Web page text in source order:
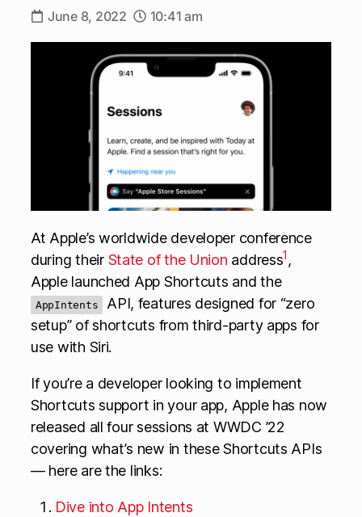
June 8, 2022 10:41 am
At Apple’s worldwide developer conference
during their State of the Union address1 ,
Apple launched App Shortcuts and the
AppIntents
API, features designed for “zero
setup” of shortcuts from third-party apps for
use with Siri.
If you’re a developer looking to implement
Shortcuts support in your app, Apple has now
released all four sessions at WWDC ’22
covering what’s new in these Shortcuts APIs
— here are the links:
Dive into App Intents